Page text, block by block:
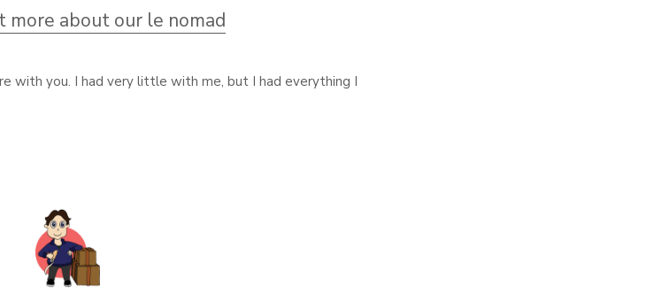
more about our le nomad
with you. I had very little with me, but I had everything I